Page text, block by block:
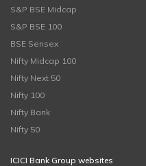
S&P BSE Midcap
S&P BSE 100
BSE Sensex
Nifty Midcap 100
Nifty Next 50
Nifty 100
Nifty Bank
Nifty 50
ICICI Bank Group websites